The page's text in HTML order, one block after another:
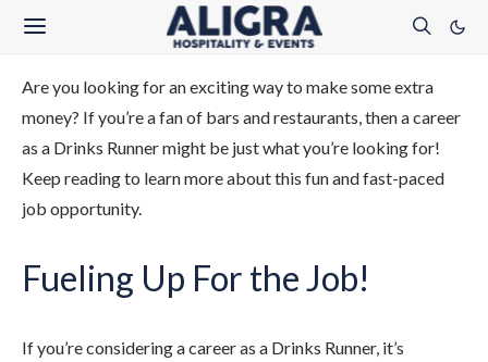
Are you looking for an exciting way to make some extra
money? If you’re a fan of bars and restaurants, then a career
as a Drinks Runner might be just what you’re looking for!
Keep reading to learn more about this fun and fast-paced
job opportunity.
Fueling Up For the Job!
If you’re considering a career as a Drinks Runner, it’s